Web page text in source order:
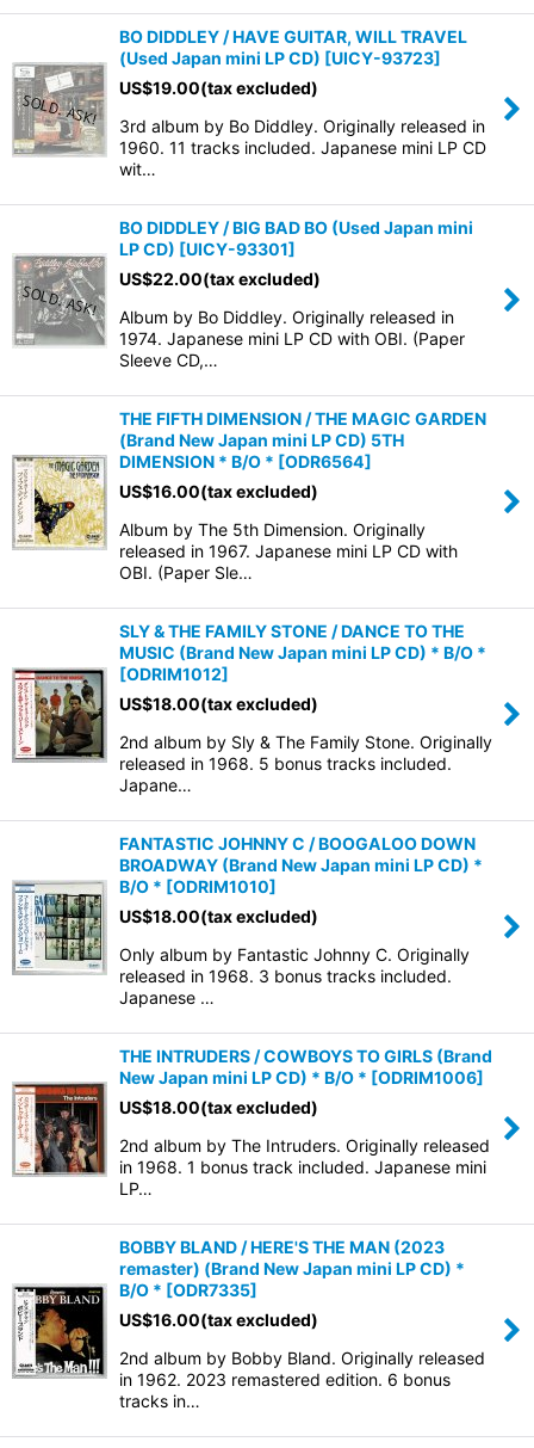
BO DIDDLEY / HAVE GUITAR, WILL TRAVEL
(Used Japan mini LP CD) [UICY-93723]
US$19.00(tax excluded)
3rd album by Bo Diddley. Originally released in
1960. 11 tracks included. Japanese mini LP CD
wit…
BO DIDDLEY / BIG BAD BO (Used Japan mini
LP CD) [UICY-93301]
US$22.00(tax excluded)
Album by Bo Diddley. Originally released in
1974. Japanese mini LP CD with OBI. (Paper
Sleeve CD,…
THE FIFTH DIMENSION / THE MAGIC GARDEN
(Brand New Japan mini LP CD) 5TH
DIMENSION * B/O * [ODR6564]
US$16.00(tax excluded)
Album by The 5th Dimension. Originally
released in 1967. Japanese mini LP CD with
OBI. (Paper Sle…
SLY & THE FAMILY STONE / DANCE TO THE
MUSIC (Brand New Japan mini LP CD) * B/O *
[ODRIM1012]
US$18.00(tax excluded)
2nd album by Sly & The Family Stone. Originally
released in 1968. 5 bonus tracks included.
Japane…
FANTASTIC JOHNNY C / BOOGALOO DOWN
BROADWAY (Brand New Japan mini LP CD) *
B/O * [ODRIM1010]
US$18.00(tax excluded)
Only album by Fantastic Johnny C. Originally
released in 1968. 3 bonus tracks included.
Japanese …
THE INTRUDERS / COWBOYS TO GIRLS (Brand
New Japan mini LP CD) * B/O * [ODRIM1006]
US$18.00(tax excluded)
2nd album by The Intruders. Originally released
in 1968. 1 bonus track included. Japanese mini
LP…
BOBBY BLAND / HERE'S THE MAN (2023
remaster) (Brand New Japan mini LP CD) *
B/O * [ODR7335]
US$16.00(tax excluded)
2nd album by Bobby Bland. Originally released
in 1962. 2023 remastered edition. 6 bonus
tracks in…